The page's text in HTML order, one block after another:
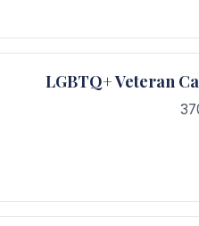
LGBTQ+ Veteran